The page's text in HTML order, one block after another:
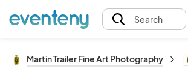
Search
Martin Trailer Fine Art Photography